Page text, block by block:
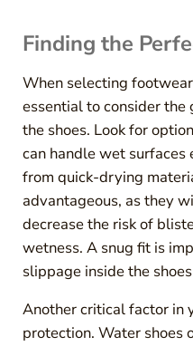
Finding the
When selecting
essential to consider
the shoes. Look for
can handle wet surfaces
from quick-drying
advantageous, as they
decrease the risk of
wetness. A snug fit is
slippage inside the
Another critical factor in
protection. Water shoes